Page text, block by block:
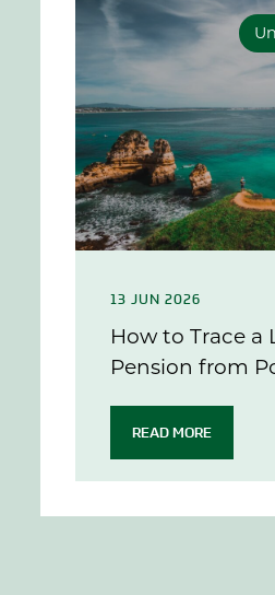
13 JUN 2026
How to Trace a
Pension from
READ MORE